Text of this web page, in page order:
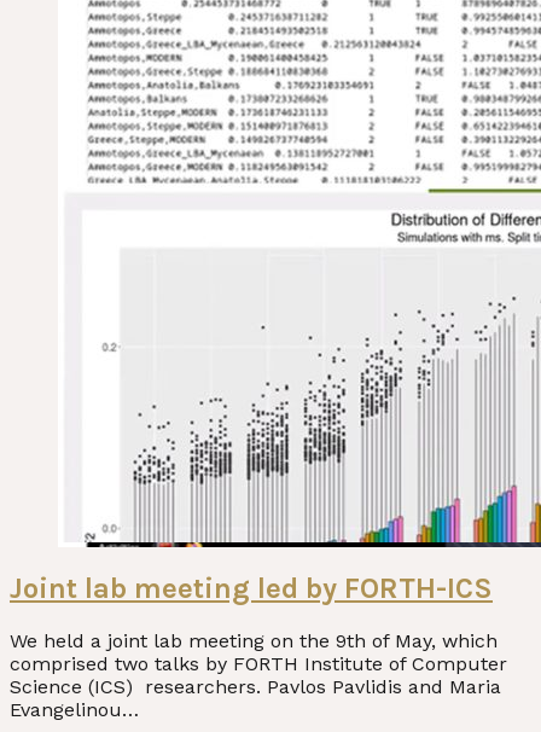
Joint lab meeting led by FORTH-ICS
We held a joint lab meeting on the 9th of May, which
comprised two talks by FORTH Institute of Computer
Science (ICS) researchers. Pavlos Pavlidis and Maria
Evangelinou…